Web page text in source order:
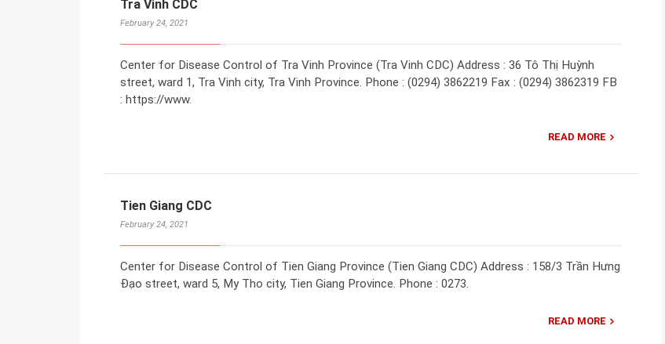
Tra Vinh CDC
February 24, 2021
Center for Disease Control of Tra Vinh Province (Tra Vinh CDC) Address : 36 Tô Thị Huỳnh
street, ward 1, Tra Vinh city, Tra Vinh Province. Phone : (0294) 3862219 Fax : (0294) 3862319 FB
: https://www.
READ MORE
Tien Giang CDC
February 24, 2021
Center for Disease Control of Tien Giang Province (Tien Giang CDC) Address : 158/3 Trần Hưng
Đạo street, ward 5, My Tho city, Tien Giang Province. Phone : 0273.
READ MORE